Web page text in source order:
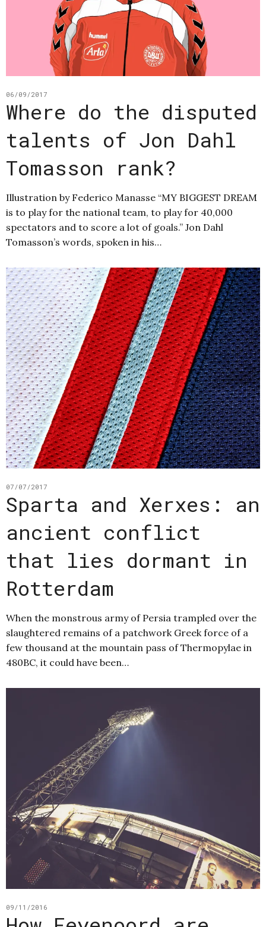
06/09/2017
Where do the disputed
talents of Jon Dahl
Tomasson rank?
Illustration by Federico Manasse “MY BIGGEST DREAM
is to play for the national team, to play for 40,000
spectators and to score a lot of goals.” Jon Dahl
Tomasson’s words, spoken in his…
07/07/2017
Sparta and Xerxes: an
ancient conflict
that lies dormant in
Rotterdam
When the monstrous army of Persia trampled over the
slaughtered remains of a patchwork Greek force of a
few thousand at the mountain pass of Thermopylae in
480BC, it could have been…
09/11/2016